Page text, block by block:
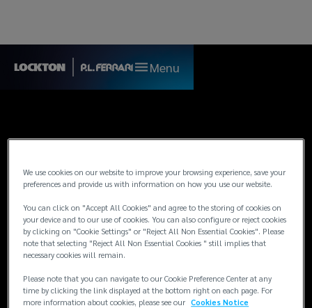
Menu
Legal and Regulatory
We use cookies on our website to improve your browsing experience, save your
preferences and provide us with information on how you use our website.
You can click on "Accept All Cookies" and agree to the storing of cookies on
your device and to our use of cookies. You can also configure or reject cookies
by clicking on "Cookie Settings" or "Reject All Non Essential Cookies". Please
note that selecting "Reject All Non Essential Cookies " still implies that
necessary cookies will remain.
Please note that you can navigate to our Cookie Preference Center at any
time by clicking the link displayed at the bottom right on each page. For
more information about cookies, please see our Cookies Notice